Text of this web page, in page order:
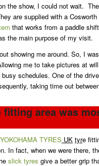
the show, I could not wait.
are supplied with a
that works from a paddle
the main purpose of my visit.
showing me around. So, I
me to take pictures at
schedules. One of the
taking time out
fitting area was
YOKOHAMA TYRES UK tyre
In fact, when we were there,
slick tyres give a better grip